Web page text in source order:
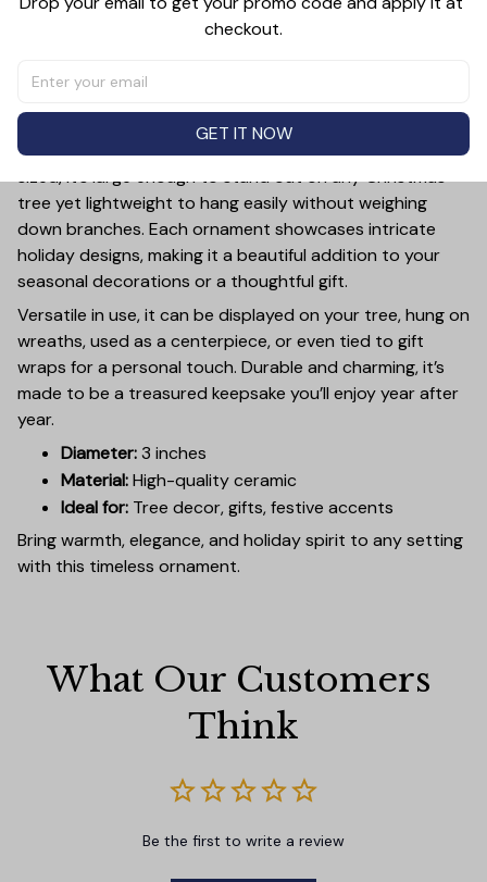
inch ceramic ornament, crafted from premium materials
and finished with a glossy, smooth surface. Perfectly
sized, it’s large enough to stand out on any Christmas
tree yet lightweight to hang easily without weighing
down branches. Each ornament showcases intricate
holiday designs, making it a beautiful addition to your
seasonal decorations or a thoughtful gift.
Versatile in use, it can be displayed on your tree, hung on
wreaths, used as a centerpiece, or even tied to gift
wraps for a personal touch. Durable and charming, it’s
made to be a treasured keepsake you’ll enjoy year after
year.
Diameter:3 inches
Material:High-quality ceramic
Ideal for: Tree decor, gifts, festive accents
Bring warmth, elegance, and holiday spirit to any setting
with this timeless ornament.
What Our Customers
Think
Be the first to write a review
checkout.
GET IT NOW